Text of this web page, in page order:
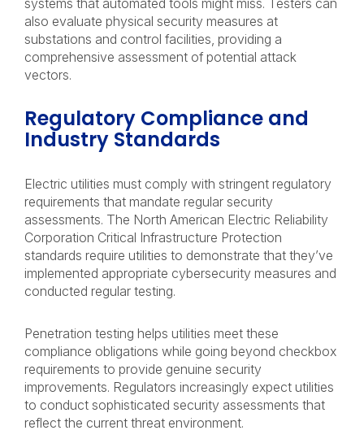
systems that automated tools might miss. Testers can
also evaluate physical security measures at
substations and control facilities, providing a
comprehensive assessment of potential attack
vectors.
Regulatory Compliance and
Industry Standards
Electric utilities must comply with stringent regulatory
requirements that mandate regular security
assessments. The North American Electric Reliability
Corporation Critical Infrastructure Protection
standards require utilities to demonstrate that they’ve
implemented appropriate cybersecurity measures and
conducted regular testing.
Penetration testing helps utilities meet these
compliance obligations while going beyond checkbox
requirements to provide genuine security
improvements. Regulators increasingly expect utilities
to conduct sophisticated security assessments that
reflect the current threat environment.